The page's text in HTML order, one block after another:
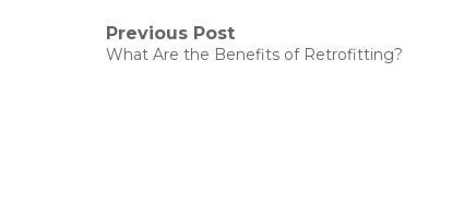
Post
Previous Post
Previous
What Are the Benefits of Retrofitting?